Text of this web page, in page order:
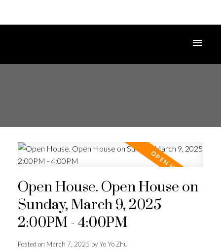
Open House. Open House on
Sunday, March 9, 2025
2:00PM - 4:00PM
Posted on March 7, 2025 byYo Yo Zhu